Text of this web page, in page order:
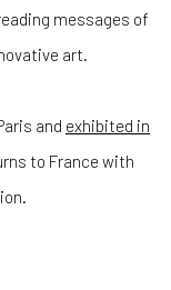
messages of
art.
and exhibited in
to France with